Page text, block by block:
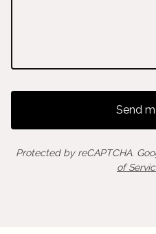
Send
Protected by reCAPTCHA.
of